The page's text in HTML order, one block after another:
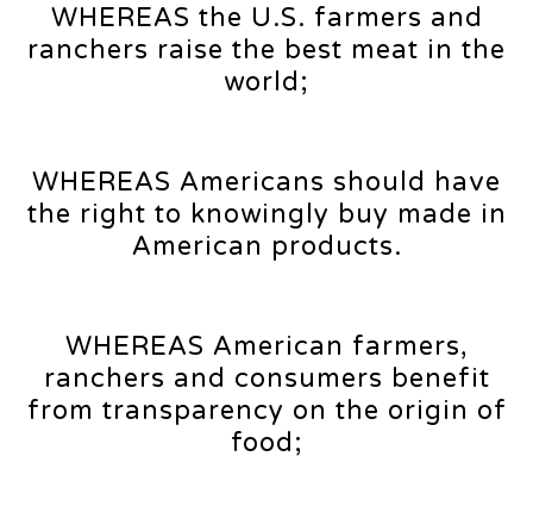
WHEREAS the U.S. farmers and
ranchers raise the best meat in the
world;
WHEREAS Americans should have
the right to knowingly buy made in
American products.
WHEREAS American farmers,
ranchers and consumers benefit
from transparency on the origin of
food;